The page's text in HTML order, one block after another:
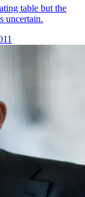
table but the
uncertain.